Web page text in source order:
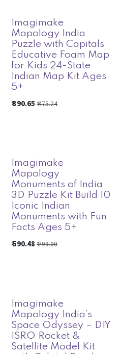
Imagimake
Mapology India
Puzzle with Capitals
Educative Foam Map
for Kids 24-State
Indian Map Kit Ages
5+
₹390.65 ₹475.24
Imagimake
Mapology
Monuments of India
3D Puzzle Kit Build 10
Iconic Indian
Monuments with Fun
Facts Ages 5+
₹590.48 ₹799.00
Imagimake
Mapology India’s
Space Odyssey – DIY
ISRO Rocket &
Satellite Model Kit